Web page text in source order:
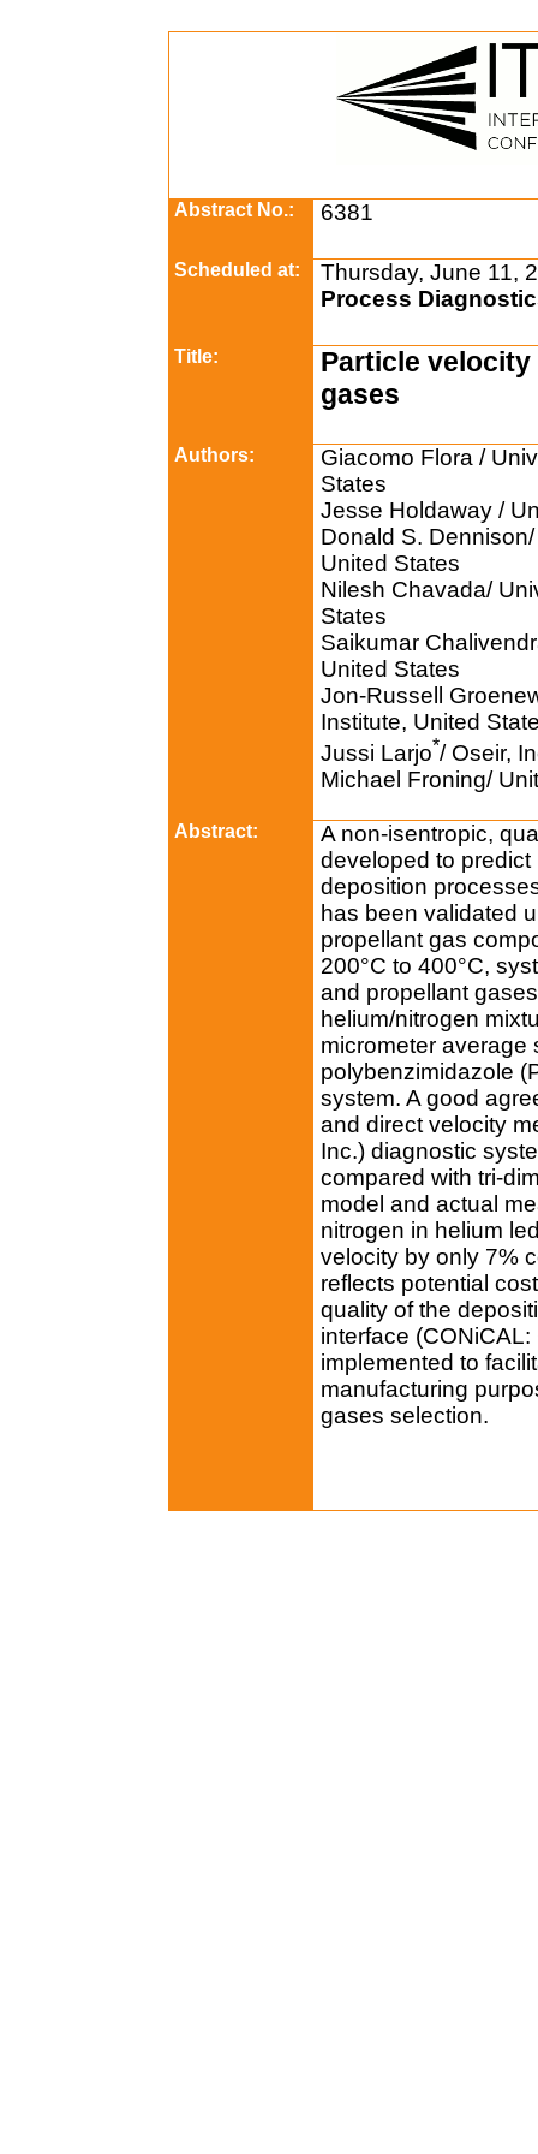
Abstract No.: 6381
Scheduled at:
Thursday, June 11,
Process
Title:
Particle
gases
Authors:
Giacomo Flora /
States
Jesse Holdaway /
Donald S.
United States
Nilesh Chavada/
States
Saikumar
United States
Jon-Russell
Institute, United
Jussi Larjo*/ Oseir,
Michael Froning/
Abstract:
A non-isentropic,
developed to
deposition
has been validated
propellant gas
200°C to 400°C,
and propellant
helium/nitrogen
micrometer average
polybenzimidazole
system. A good
and direct velocity
Inc.) diagnostic
compared with tri-
model and actual
nitrogen in helium
velocity by only 7%
reflects potential
quality of the
interface
implemented to
manufacturing
gases selection.